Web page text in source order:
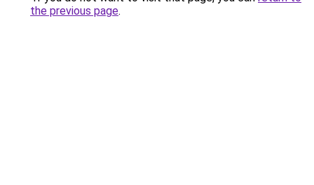
the previous page.